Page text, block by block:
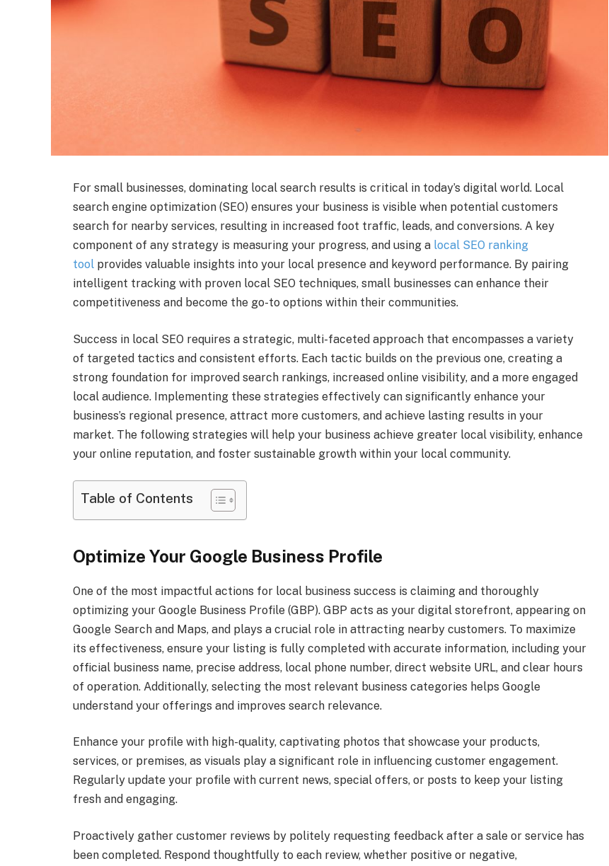
For small businesses, dominating local search results is critical in today’s digital world. Local
search engine optimization (SEO) ensures your business is visible when potential customers
search for nearby services, resulting in increased foot traffic, leads, and conversions. A key
component of any strategy is measuring your progress, and using a local SEO ranking
tool provides valuable insights into your local presence and keyword performance. By pairing
intelligent tracking with proven local SEO techniques, small businesses can enhance their
competitiveness and become the go-to options within their communities.
Success in local SEO requires a strategic, multi-faceted approach that encompasses a variety
of targeted tactics and consistent efforts. Each tactic builds on the previous one, creating a
strong foundation for improved search rankings, increased online visibility, and a more engaged
local audience. Implementing these strategies effectively can significantly enhance your
business’s regional presence, attract more customers, and achieve lasting results in your
market. The following strategies will help your business achieve greater local visibility, enhance
your online reputation, and foster sustainable growth within your local community.
Table of Contents
Optimize Your Google Business Profile
One of the most impactful actions for local business success is claiming and thoroughly
optimizing your Google Business Profile (GBP). GBP acts as your digital storefront, appearing on
Google Search and Maps, and plays a crucial role in attracting nearby customers. To maximize
its effectiveness, ensure your listing is fully completed with accurate information, including your
official business name, precise address, local phone number, direct website URL, and clear hours
of operation. Additionally, selecting the most relevant business categories helps Google
understand your offerings and improves search relevance.
Enhance your profile with high-quality, captivating photos that showcase your products,
services, or premises, as visuals play a significant role in influencing customer engagement.
Regularly update your profile with current news, special offers, or posts to keep your listing
fresh and engaging.
Proactively gather customer reviews by politely requesting feedback after a sale or service has
been completed. Respond thoughtfully to each review, whether positive or negative,